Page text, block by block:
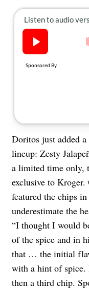
The
About Us
Contact
us:
Doritos just added
lineup: Zesty
a limited time only,
exclusive to Kroger.
featured the chips
underestimate the
“I thought I would
of the spice and in
that … the initial
with a hint of spice.
then a third chip.